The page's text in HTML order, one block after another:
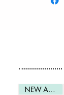
NEW ARRIVAL